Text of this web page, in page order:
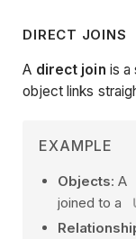
DIRECT JOINS
A direct join is a
object links
EXAMPLE
Objects: A
joined to a